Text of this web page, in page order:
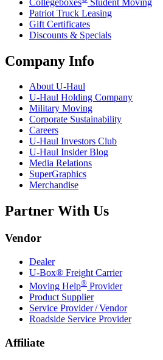
Patriot Truck Leasing
Gift Certificates
Discounts & Specials
Company Info
AboutU-Haul
U-Haul Holding Company
Military Moving
Corporate Sustainability
Careers
U-Haul Investors Club
U-Haul Insider Blog
Media Relations
SuperGraphics
Merchandise
Partner With Us
Vendor
Dealer
U-Box® Freight Carrier
Moving Help® Provider
Product Supplier
Service Provider / Vendor
Roadside Service Provider
Affiliate